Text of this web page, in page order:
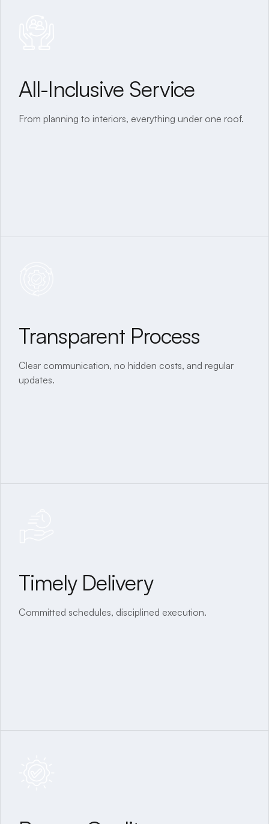
Tailor-Made Homes
Designed and built to your exact requirements.
All-Inclusive Service
From planning to interiors, everything under one roof.
All-Inclusive Service
From planning to interiors, everything under one roof.
Transparent Process
Clear communication, no hidden costs, and regular
updates.
Transparent Process
Clear communication, no hidden costs, and regular
Timely Delivery
Committed schedules, disciplined execution.